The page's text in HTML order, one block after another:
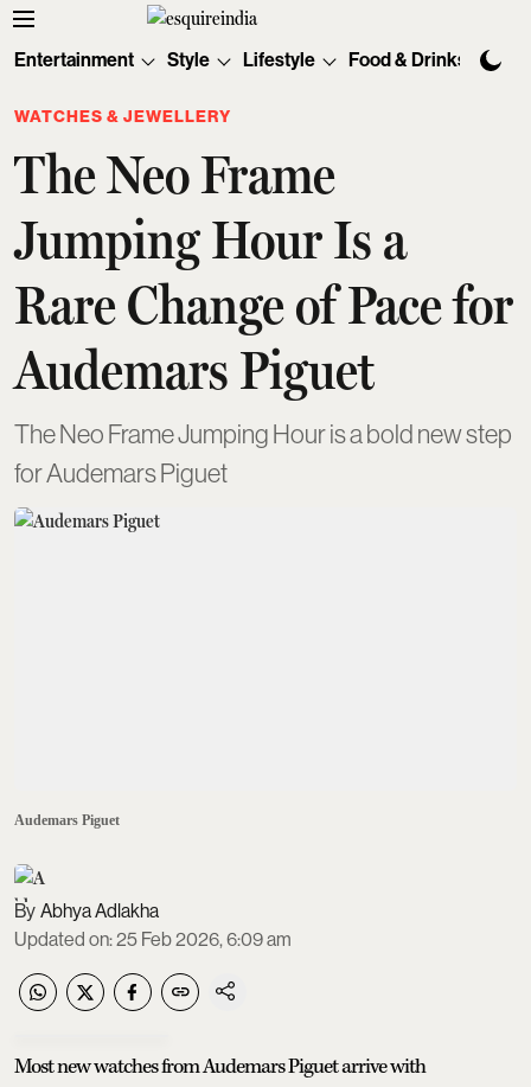
Entertainment Style Lifestyle Food & Drinks
WATCHES & JEWELLERY
The Neo Frame
Jumping Hour Is a
Rare Change of Pace for
Audemars Piguet
The Neo Frame Jumping Hour is a bold new step
for Audemars Piguet
Audemars Piguet
Abhya Adlakha
Updated on:25 Feb 2026, 6:09 am
Most new watches from Audemars Piguet arrive with